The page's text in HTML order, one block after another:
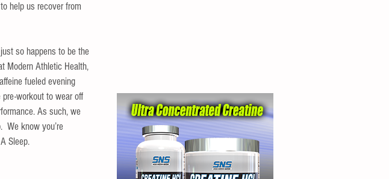
help us recover from
so happens to be the
Modern Athletic Health,
fueled evening
workout to wear off
As such, we
We know you’re
Sleep.